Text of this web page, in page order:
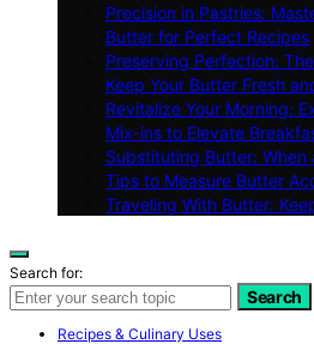
Precision in Pastries:
Butter for Perfect Recipes
Preserving Perfection:
Keep Your Butter Fresh
Revitalize Your Morning:
Mix-ins to Elevate
Substituting Butter: When
Tips to Measure Butter
Traveling With Butter:
Search for:
Search
Recipes & Culinary Uses